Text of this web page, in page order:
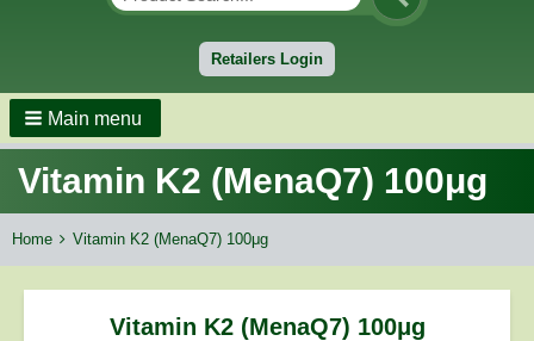
Retailers Login
Main menu
Vitamin K2 (MenaQ7) 100μg
Breadcrumbs
You
are
Home Vitamin K2 (MenaQ7) 100μg
Vitamin K2 (MenaQ7) 100μg